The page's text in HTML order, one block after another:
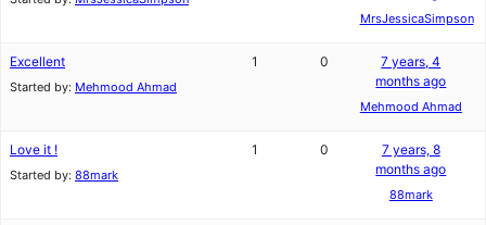
MrsJessicaSimpson
Excellent
Started by: Mehmood Ahmad
1 0
7 years, 4
months ago
Mehmood Ahmad
Love it !
Started by: 88mark
1 0
7 years, 8
months ago
88mark